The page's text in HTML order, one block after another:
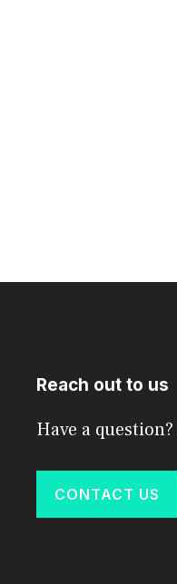
Reach out to us
Have a
CONTACT US